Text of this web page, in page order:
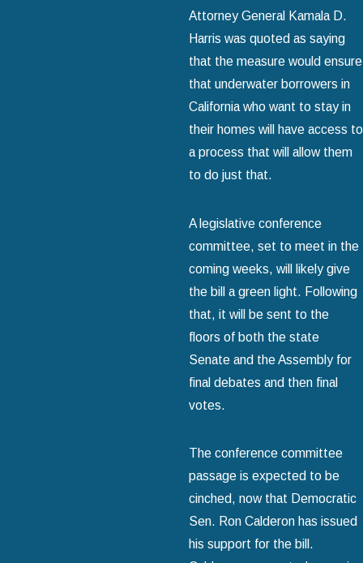
Attorney General Kamala D.
Harris was quoted as saying
that the measure would ensure
that underwater borrowers in
California who want to stay in
their homes will have access to
a process that will allow them
to do just that.
A legislative conference
committee, set to meet in the
coming weeks, will likely give
the bill a green light. Following
that, it will be sent to the
floors of both the state
Senate and the Assembly for
final debates and then final
votes.
The conference committee
passage is expected to be
cinched, now that Democratic
Sen. Ron Calderon has issued
his support for the bill.